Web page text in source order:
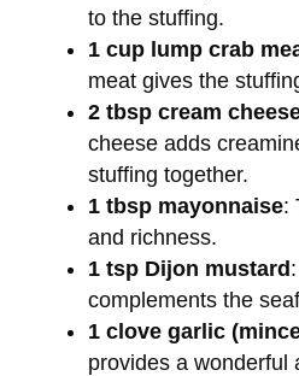
to the stuffing.
1 cup lump crab
meat gives the
2 tbsp cream
cheese adds
stuffing together.
1 tbsp mayonnaise:
and richness.
1 tsp Dijon mustard
complements the
1 clove garlic
provides a wonderful